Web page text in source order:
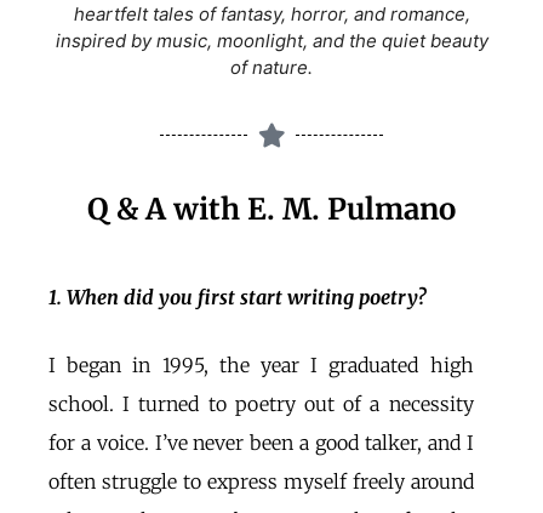
heartfelt tales of fantasy, horror, and romance,
inspired by music, moonlight, and the quiet beauty
of nature.
Q & A with E. M. Pulmano
1. When did you first start writing poetry?
I began in 1995, the year I graduated high
school. I turned to poetry out of a necessity
for a voice. I’ve never been a good talker, and I
often struggle to express myself freely around